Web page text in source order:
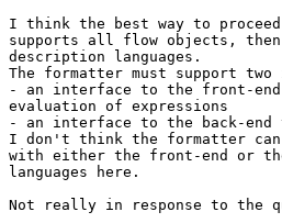
I think the best way to
supports all flow objects,
description languages.
The formatter must support
- an interface to the front-end
evaluation of expressions
- an interface to the back-end
I don't think the formatter can
with either the front-end or
languages here.
Not really in response to the